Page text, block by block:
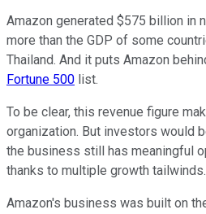
Amazon generated $575 billion in
more than the GDP of some
Thailand. And it puts Amazon
Fortune 500 list.
To be clear, this revenue figure
organization. But investors would
the business still has meaningful
thanks to multiple growth tailwinds.
Amazon's business was built on